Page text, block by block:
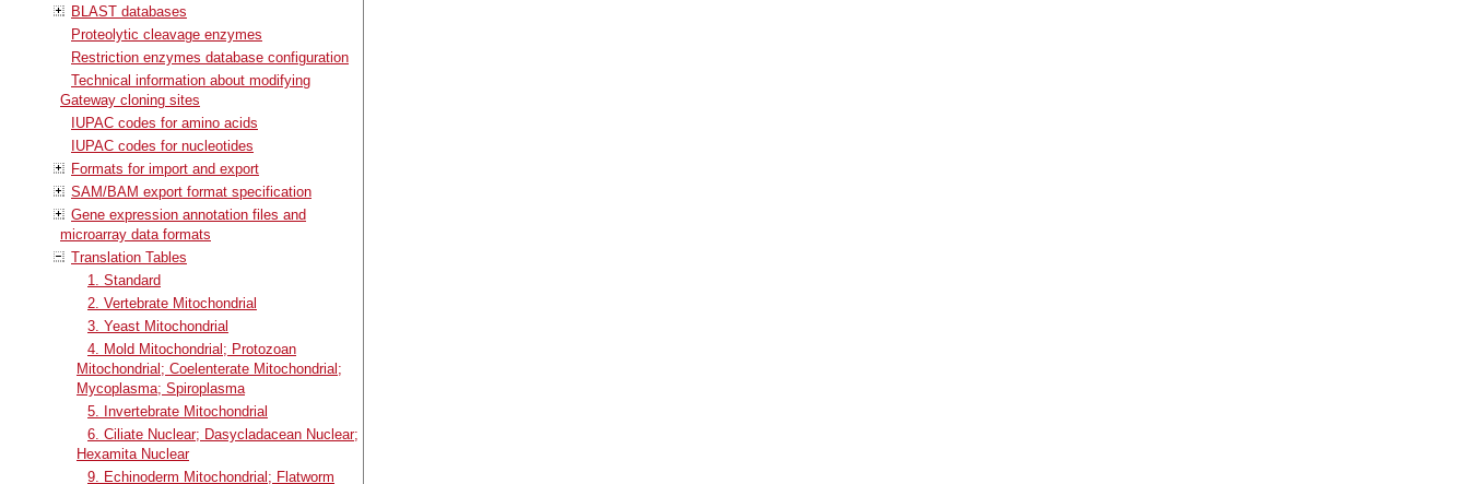
BLAST databases
Proteolytic cleavage enzymes
Restriction enzymes database configuration
Technical information about modifying
Gateway cloning sites
IUPAC codes for amino acids
IUPAC codes for nucleotides
Formats for import and export
SAM/BAM export format specification
Gene expression annotation files and
microarray data formats
Translation Tables
1. Standard
2. Vertebrate Mitochondrial
3. Yeast Mitochondrial
4. Mold Mitochondrial; Protozoan
Mitochondrial; Coelenterate Mitochondrial;
Mycoplasma; Spiroplasma
5. Invertebrate Mitochondrial
6. Ciliate Nuclear; Dasycladacean Nuclear;
Hexamita Nuclear
9. Echinoderm Mitochondrial; Flatworm